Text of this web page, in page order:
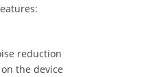
reduction
the device